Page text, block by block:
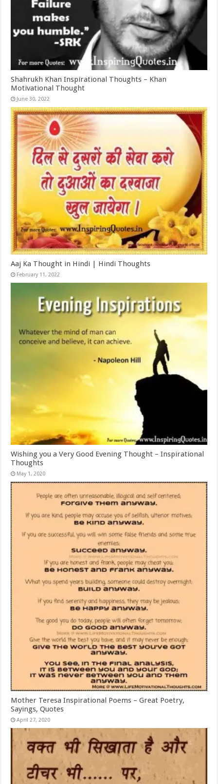
Shahrukh Khan Inspirational Thoughts – Khan
Motivational Thought
June 30, 2022
Aaj Ka Thought in Hindi | Hindi Thoughts
February 11, 2022
Wishing you a Very Good Evening Thought – Inspirational
Thoughts
May 1, 2020
Mother Teresa Inspirational Poems – Great Poetry,
Sayings, Quotes
April 27, 2020